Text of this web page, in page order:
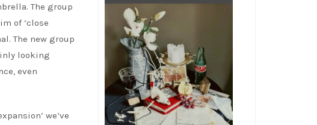
The group
of ‘close
The new group
looking
even
we’ve